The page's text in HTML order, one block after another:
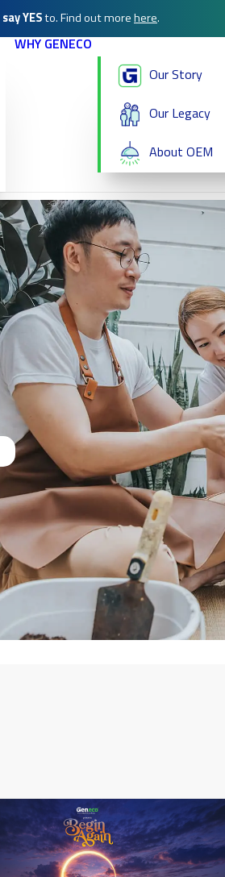
say YESto. Find out morehere.
WHY GENECO
Our Story
Our Legacy
About OEM